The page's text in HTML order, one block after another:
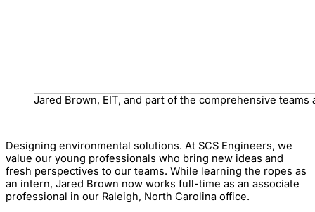
Jared Brown, EIT, and part of the comprehensive teams
Designing environmental solutions. At SCS Engineers, we
value our young professionals who bring new ideas and
fresh perspectives to our teams. While learning the ropes as
an intern, Jared Brown now works full-time as an associate
professional in our Raleigh, North Carolina office.